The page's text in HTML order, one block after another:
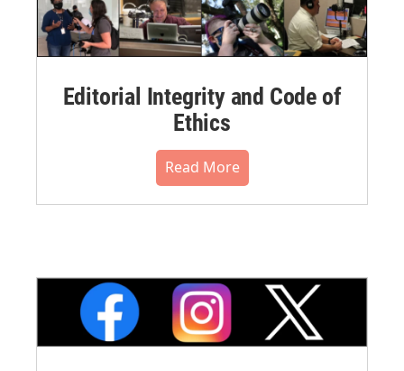
Editorial Integrity and Code of
Ethics
Read More